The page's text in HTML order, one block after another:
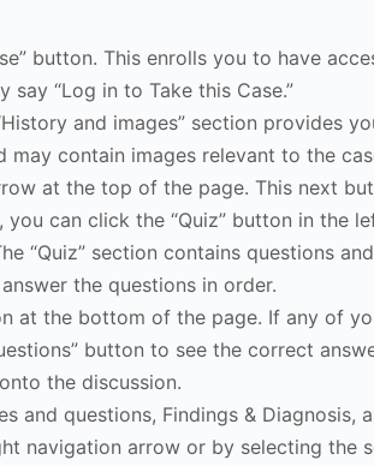
button. This enrolls you to have
“Log in to Take this Case.”
and images” section provides
may contain images relevant to the
at the top of the page. This next
you can click the “Quiz” button in the
“Quiz” section contains questions
the questions in order.
at the bottom of the page. If any of
button to see the correct
the discussion.
and questions, Findings & Diagnosis,
navigation arrow or by selecting the